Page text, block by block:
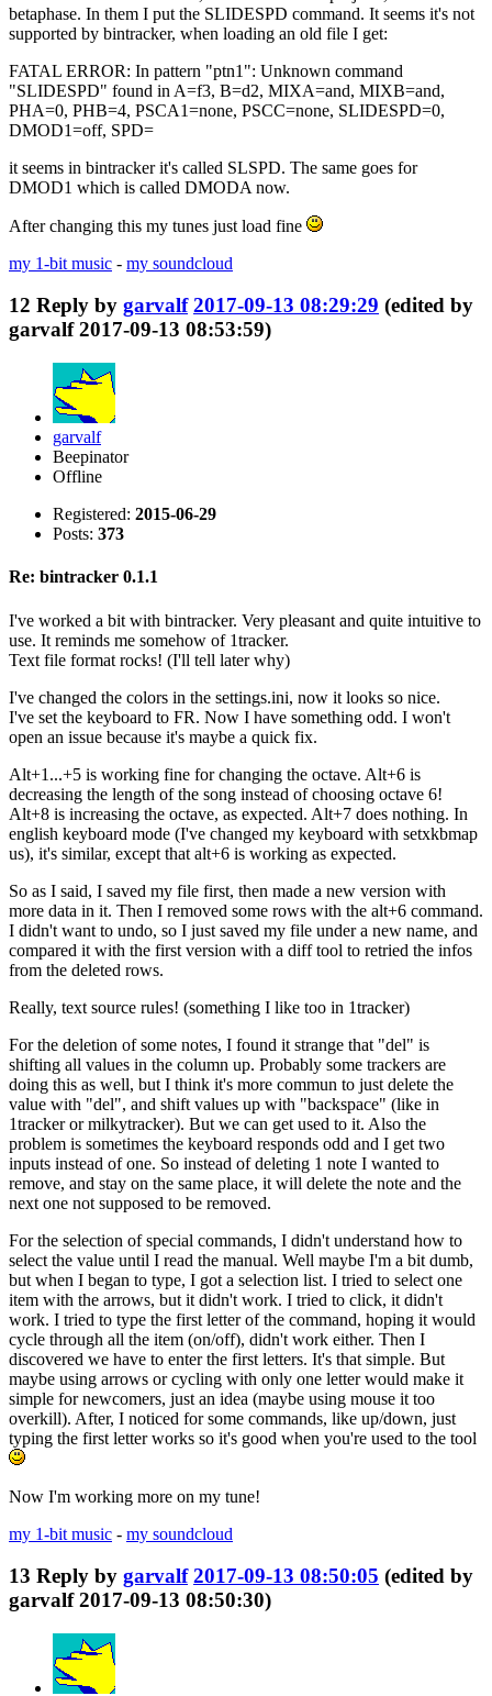
betaphase. In them I put the SLIDESPD command. It seems it's not
supported by bintracker, when loading an old file I get:
FATAL ERROR: In pattern "ptn1": Unknown command
"SLIDESPD" found in A=f3, B=d2, MIXA=and, MIXB=and,
PHA=0, PHB=4, PSCA1=none, PSCC=none, SLIDESPD=0,
DMOD1=off, SPD=
it seems in bintracker it's called SLSPD. The same goes for
DMOD1 which is called DMODA now.
After changing this my tunes just load fine
my 1-bit music - my soundcloud
12 Reply by garvalf 2017-09-13 08:29:29 (edited by
garvalf 2017-09-13 08:53:59)
garvalf
Beepinator
Offline
Registered: 2015-06-29
Posts: 373
Re: bintracker 0.1.1
I've worked a bit with bintracker. Very pleasant and quite intuitive to
use. It reminds me somehow of 1tracker.
Text file format rocks! (I'll tell later why)
I've changed the colors in the settings.ini, now it looks so nice.
I've set the keyboard to FR. Now I have something odd. I won't
open an issue because it's maybe a quick fix.
Alt+1...+5 is working fine for changing the octave. Alt+6 is
decreasing the length of the song instead of choosing octave 6!
Alt+8 is increasing the octave, as expected. Alt+7 does nothing. In
english keyboard mode (I've changed my keyboard with setxkbmap
us), it's similar, except that alt+6 is working as expected.
So as I said, I saved my file first, then made a new version with
more data in it. Then I removed some rows with the alt+6 command.
I didn't want to undo, so I just saved my file under a new name, and
compared it with the first version with a diff tool to retried the infos
from the deleted rows.
Really, text source rules! (something I like too in 1tracker)
For the deletion of some notes, I found it strange that "del" is
shifting all values in the column up. Probably some trackers are
doing this as well, but I think it's more commun to just delete the
value with "del", and shift values up with "backspace" (like in
1tracker or milkytracker). But we can get used to it. Also the
problem is sometimes the keyboard responds odd and I get two
inputs instead of one. So instead of deleting 1 note I wanted to
remove, and stay on the same place, it will delete the note and the
next one not supposed to be removed.
For the selection of special commands, I didn't understand how to
select the value until I read the manual. Well maybe I'm a bit dumb,
but when I began to type, I got a selection list. I tried to select one
item with the arrows, but it didn't work. I tried to click, it didn't
work. I tried to type the first letter of the command, hoping it would
cycle through all the item (on/off), didn't work either. Then I
discovered we have to enter the first letters. It's that simple. But
maybe using arrows or cycling with only one letter would make it
simple for newcomers, just an idea (maybe using mouse it too
overkill). After, I noticed for some commands, like up/down, just
typing the first letter works so it's good when you're used to the tool
Now I'm working more on my tune!
my 1-bit music - my soundcloud
13 Reply by garvalf 2017-09-13 08:50:05 (edited by
garvalf 2017-09-13 08:50:30)